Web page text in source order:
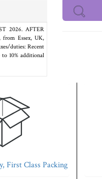
2026. AFTER
Essex, UK,
duties: Recent
10% additional
First Class Packing